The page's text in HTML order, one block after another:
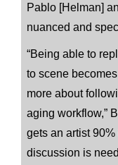
Pablo [Helman]
nuanced and
“Being able to
to scene
more about
aging workflow,”
gets an artist
discussion is